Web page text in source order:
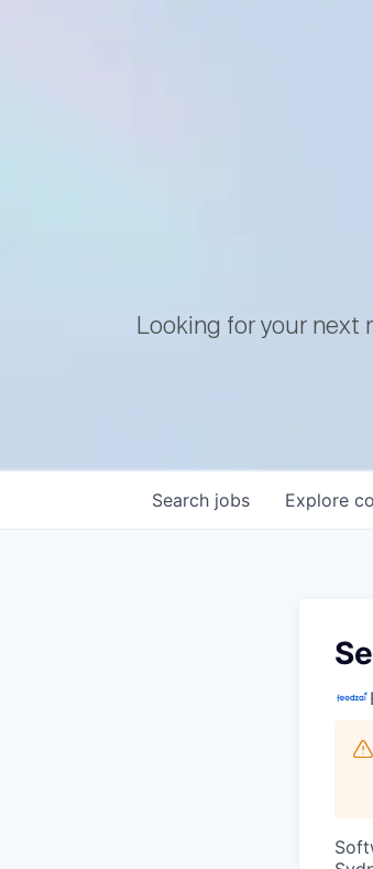
Looking for your next
Search jobs Explore